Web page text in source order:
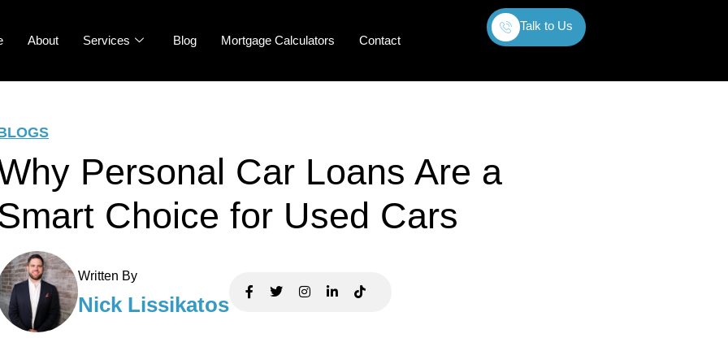
About Services Blog Mortgage Calculators Contact
Talk to Us
Personal Car Loans Are a
Choice for Used Cars
Written By
Nick Lissikatos